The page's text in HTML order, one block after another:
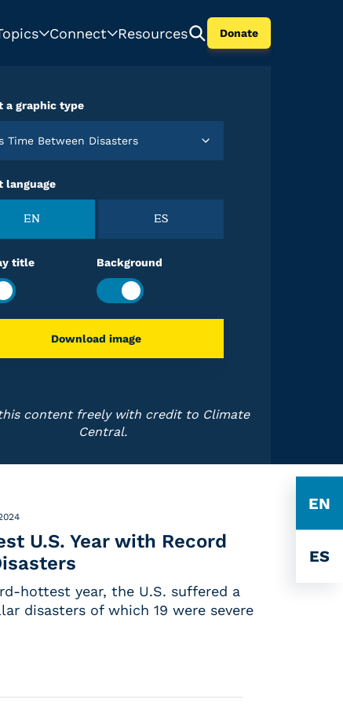
Connect Resources Donate
EN
ES
a graphic type
Time Between Disasters
language
EN ES
title Background
Download image
content freely with credit to Climate
Central.
U.S. Year with Record
hottest year, the U.S. suffered a
disasters of which 19 were severe